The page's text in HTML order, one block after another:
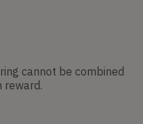
cannot be combined
reward.